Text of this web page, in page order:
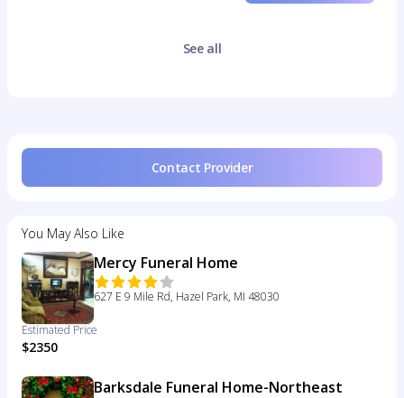
See all
Contact Provider
You May Also Like
Mercy Funeral Home
627 E 9 Mile Rd, Hazel Park, MI 48030
Estimated Price
$2350
Barksdale Funeral Home-Northeast